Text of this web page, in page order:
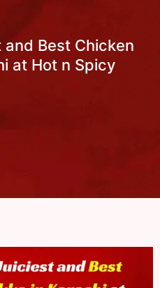
Best Chicken
at Hot n Spicy